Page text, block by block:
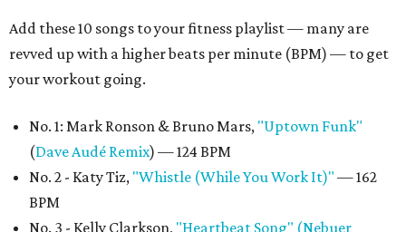
Add these 10 songs to your fitness playlist — many are
revved up with a higher beats per minute (BPM) — to get
your workout going.
No. 1: Mark Ronson & Bruno Mars, "Uptown Funk"
(Dave Audé Remix) — 124 BPM
No. 2 - Katy Tiz, "Whistle (While You Work It)" — 162
BPM
No. 3 - Kelly Clarkson, "Heartbeat Song" (Nebuer